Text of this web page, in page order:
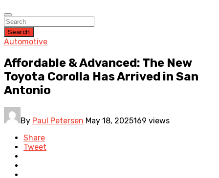
Search
Automotive
Affordable & Advanced: The New
Toyota Corolla Has Arrived in San
Antonio
By Paul Petersen May 18, 2025169 views
Share
Tweet